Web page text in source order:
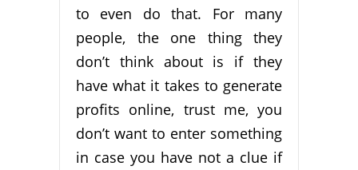
to even do that. For many
people, the one thing they
don’t think about is if they
have what it takes to generate
profits online, trust me, you
don’t want to enter something
in case you have not a clue if